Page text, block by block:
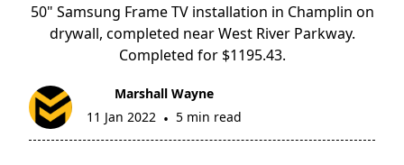
50" Samsung Frame TV installation in Champlin on
drywall, completed near West River Parkway.
Completed for $1195.43.
Marshall Wayne
11 Jan 2022 • 5 min read